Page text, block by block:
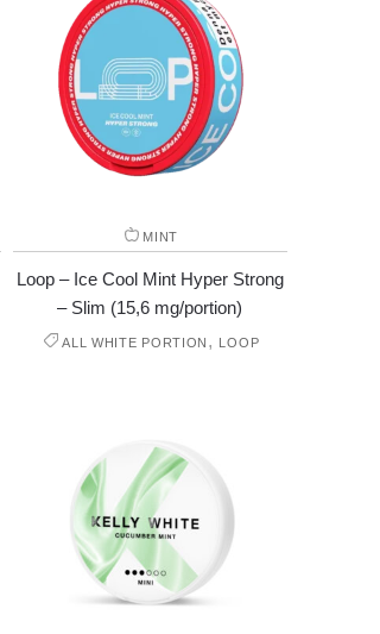
MINT
Loop – Ice Cool Mint Hyper Strong
– Slim (15,6 mg/portion)
ALL WHITE PORTION , LOOP